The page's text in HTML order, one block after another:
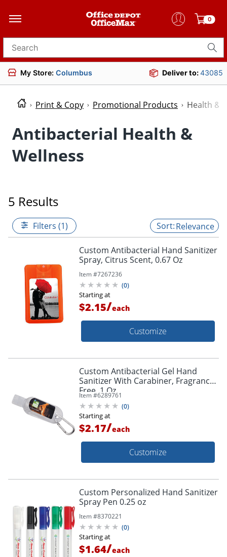
0
Search for products
My Store: Columbus Deliver to:43085
Print & Copy Promotional Products Health &
Antibacterial Health &
Wellness
5 Results
Filters (1) Relevance
Custom Antibacterial Hand Sanitizer
Spray, Citrus Scent, 0.67 Oz
Item #7267236
(0)
Starting at
$2.15/each
Customize
Custom Antibacterial Gel Hand
Sanitizer With Carabiner, Fragrance
Free, 1 Oz
Item #6289761
(0)
Starting at
$2.17/each
Customize
Custom Personalized Hand Sanitizer
Spray Pen 0.25 oz
Item #8370221
(0)
Starting at
$1.64/each